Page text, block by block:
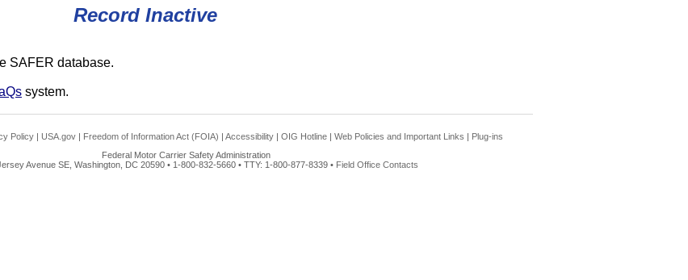
Record Inactive
SAFER database.
system.
Policy | USA.gov | Freedom of Information Act (FOIA) | Accessibility | OIG Hotline | Web Policies and Important Links | Plug-ins
Federal Motor Carrier Safety Administration
Avenue SE, Washington, DC 20590 • 1-800-832-5660 • TTY: 1-800-877-8339 • Field Office Contacts